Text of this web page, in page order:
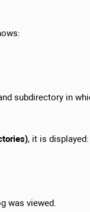
subdirectory in
, it is displayed:
was viewed.